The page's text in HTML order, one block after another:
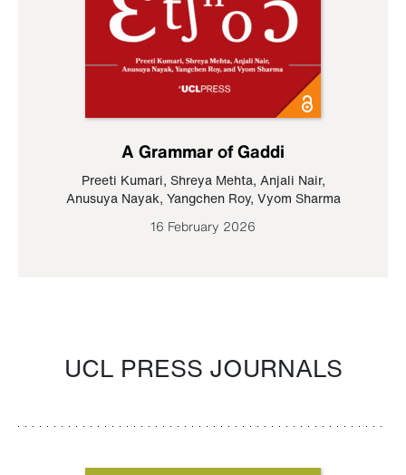
A Grammar of Gaddi
Preeti Kumari, Shreya Mehta, Anjali Nair,
Anusuya Nayak, Yangchen Roy, Vyom Sharma
16 February 2026
UCL PRESS JOURNALS